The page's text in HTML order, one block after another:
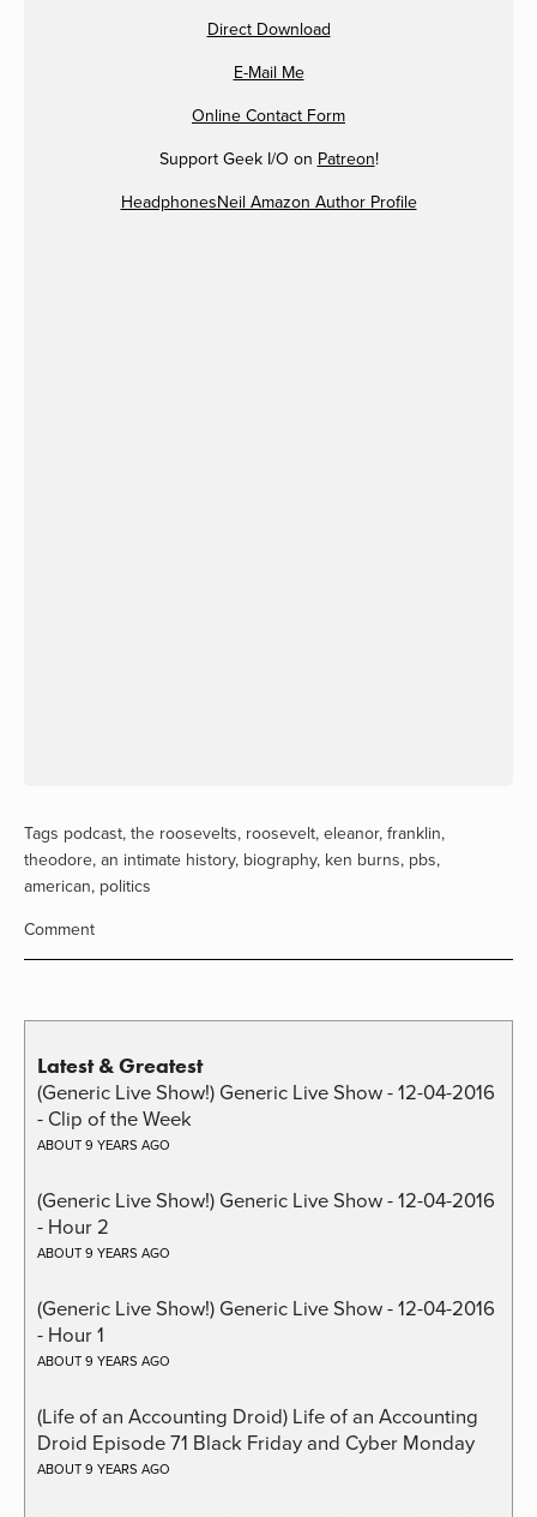
Direct Download
E-Mail Me
Online Contact Form
Support Geek I/O on Patreon!
HeadphonesNeil Amazon Author Profile
Tags podcast, the roosevelts, roosevelt, eleanor, franklin,
theodore, an intimate history, biography, ken burns, pbs,
american, politics
Comment
Latest & Greatest
(Generic Live Show!) Generic Live Show - 12-04-2016
- Clip of the Week
ABOUT 9 YEARS AGO
(Generic Live Show!) Generic Live Show - 12-04-2016
- Hour 2
ABOUT 9 YEARS AGO
(Generic Live Show!) Generic Live Show - 12-04-2016
- Hour 1
ABOUT 9 YEARS AGO
(Life of an Accounting Droid) Life of an Accounting
Droid Episode 71 Black Friday and Cyber Monday
ABOUT 9 YEARS AGO